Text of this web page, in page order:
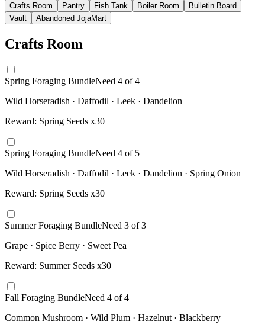
Crafts Room Pantry Fish Tank Boiler Room
Bulletin Board
Vault
Abandoned JojaMart
Crafts Room
Spring Foraging BundleNeed 4 of4
Wild Horseradish · Daffodil · Leek · Dandelion
Reward: Spring Seeds x30
Spring Foraging BundleNeed 4 of 5
Wild Horseradish · Daffodil · Leek · Dandelion · Spring Onion
Reward: Spring Seeds x30
Summer Foraging BundleNeed 3 of3
Grape · Spice Berry · Sweet Pea
Reward: Summer Seeds x30
Fall Foraging BundleNeed 4 of4
Common Mushroom · Wild Plum · Hazelnut · Blackberry